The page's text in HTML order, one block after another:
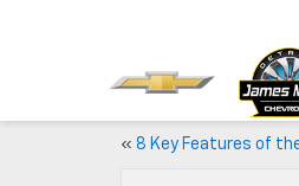
« 8 Key Features of